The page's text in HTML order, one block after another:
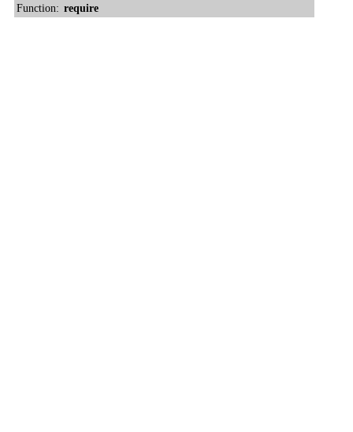
Function: require